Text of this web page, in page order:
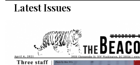
Latest Issues